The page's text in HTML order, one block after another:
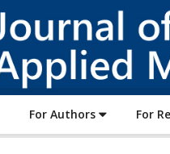
For Authors For